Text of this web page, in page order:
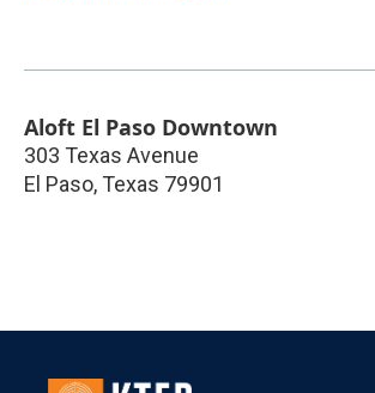
Aloft El Paso Downtown
303 Texas Avenue
El Paso, Texas 79901